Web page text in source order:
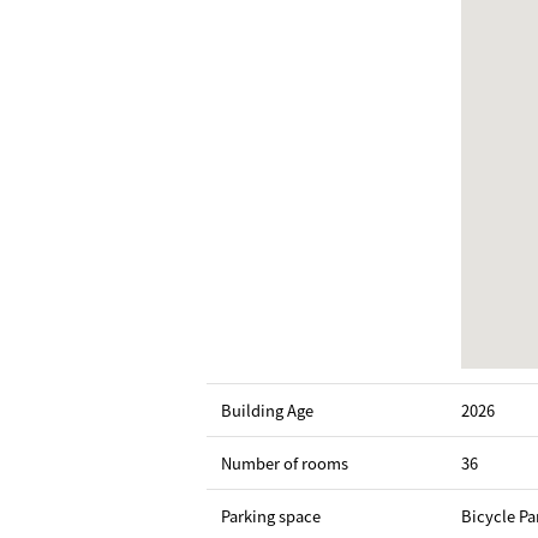
Building Age 2026
Number of rooms 36
Parking space Bicycle